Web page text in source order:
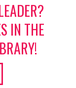
IN THE